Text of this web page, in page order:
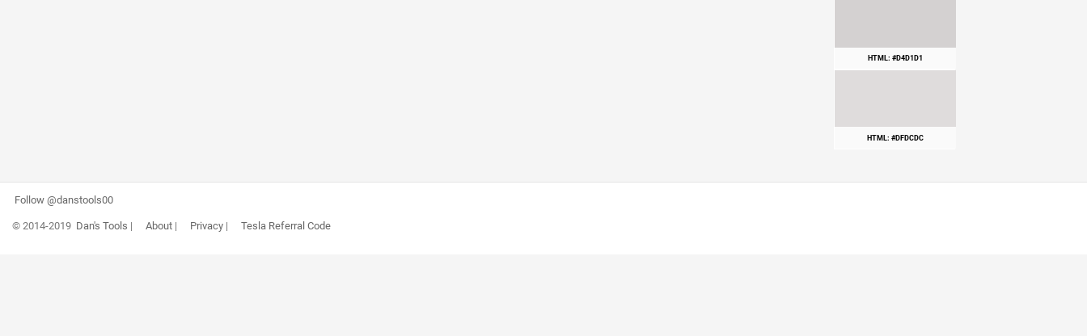
HTML: #D4D1D1
HTML: #DFDCDC
Follow @danstools00
© 2014-2019 Dan's Tools | About| Privacy| Tesla Referral Code